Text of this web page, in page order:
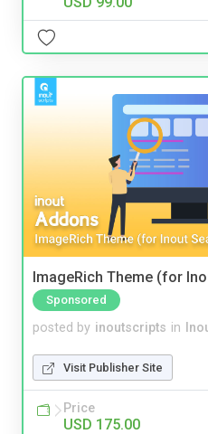
ImageRich Theme (for
Sponsored
posted by inoutscripts in
Visit Publisher Site
Price
USD 175.00